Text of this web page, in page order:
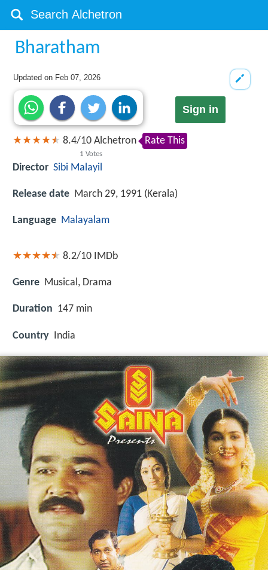
Bharatham
Updated on Feb 07, 2026
Sign in
8.4/10
1 Votes
Alchetron Rate This
Director Sibi Malayil
Release date March 29, 1991 (Kerala)
Language Malayalam
8.2/10 IMDb
Genre Musical, Drama
Duration 147 min
Country India